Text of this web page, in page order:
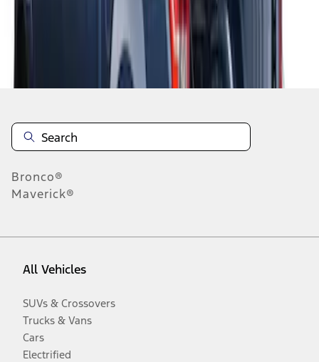
Disclosures
Bronco®
Maverick®
All Vehicles
SUVs & Crossovers
Trucks & Vans
Cars
Electrified